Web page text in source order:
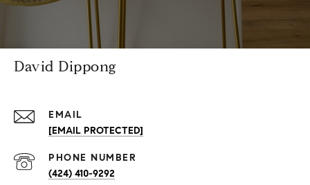
David Dippong
EMAIL
[EMAIL PROTECTED]
PHONE NUMBER
(424) 410-9292